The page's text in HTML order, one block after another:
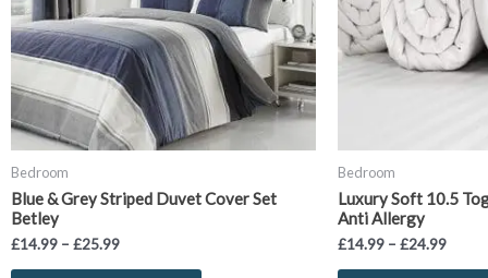
Bedroom
Blue & Grey Striped Duvet Cover Set
Betley
£14.99 – £25.99
options
may
be
chosen
on
the
page
Bedroom
Luxury Soft 10.5
Anti Allergy
£14.99 – £24.99